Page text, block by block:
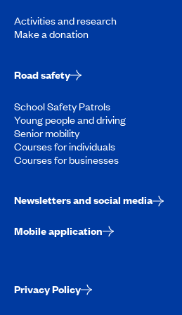
Activities and research
Make a donation
Road safety
School Safety Patrols
Young people and driving
Senior mobility
Courses for individuals
Courses for businesses
Newsletters and social media
Mobile application
Privacy Policy